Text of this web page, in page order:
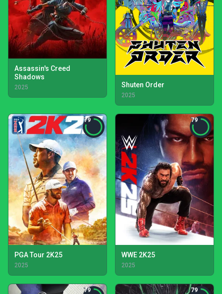
Assassin's Creed
Shadows
2025 Shuten Order
2025
79
PGA Tour 2K25
2025
79
WWE 2K25
2025
79 79